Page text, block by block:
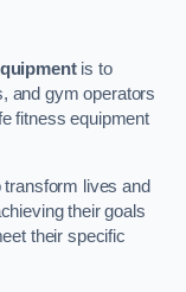
is to
and gym operators
fitness equipment
transform lives and
their goals
their specific